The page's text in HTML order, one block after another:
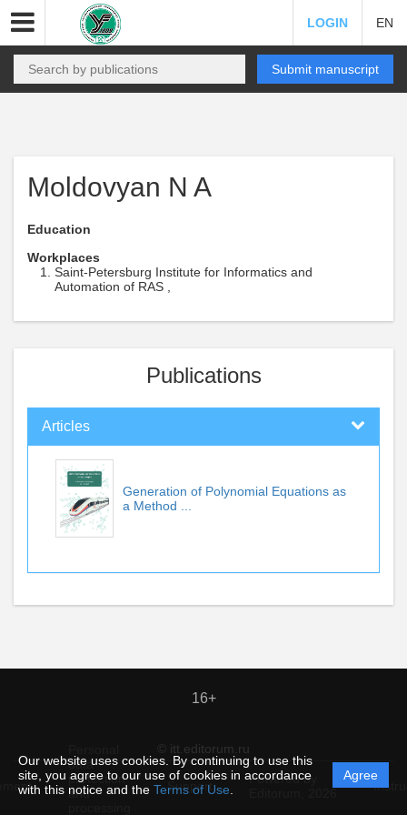
Our website uses cookies. By continuing to use this
site, you agree to our use of cookies in accordance
with this notice and the Terms of Use
Agree
LOGIN EN
Submit manuscript
Moldovyan N A
Education
Workplaces
Saint-Petersburg Institute for Informatics and
Automation of RAS ,
Publications
Articles
Generation of Polynomial Equations as
a Method ...
16+
© itt.editorum.ru
data
protection
and
Support
Powered by